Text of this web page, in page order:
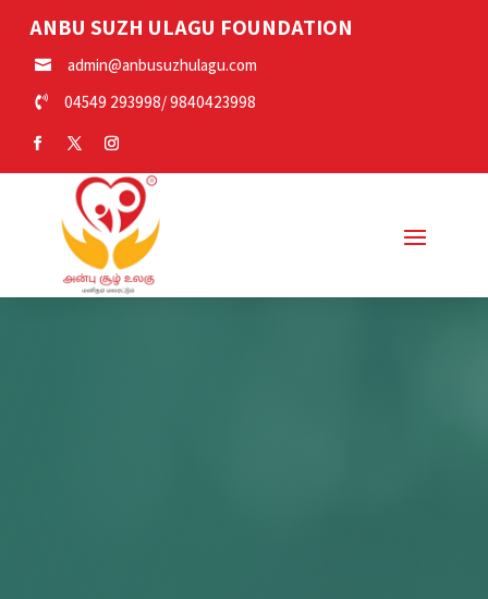
ANBU SUZH ULAGU FOUNDATION
 admin@anbusuzhulagu.com
 04549 293998/9840423998